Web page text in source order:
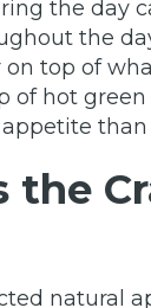
the day
the
top of
hot
the
natural